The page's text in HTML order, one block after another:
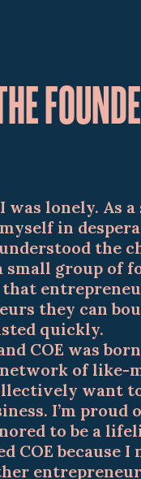
was lonely. As
in
the
group of
they can
quickly.
COE was
of like-
want
I’m proud
to be a
COE because I